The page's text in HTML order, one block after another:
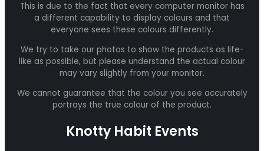
This is due to the fact that every computer monitor has
a different capability to display colours and that
everyone sees these colours differently.
We try to take our photos to show the products as life-
like as possible, but please understand the actual colour
may vary slightly from your monitor.
We cannot guarantee that the colour you see accurately
portrays the true colour of the product.
Knotty Habit Events